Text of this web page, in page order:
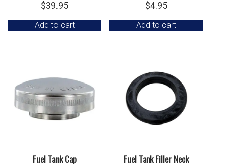
$39.95
Add to cart
$4.95
Add to cart
Fuel Tank Cap
Fuel Tank Filler Neck